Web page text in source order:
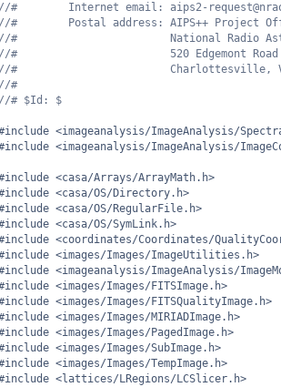
//#        Internet email: aips2-
//#        Postal address: AIPS++ Project
//#                        National Radio
//#                        520 Edgemont Road
//#                        Charlottesville, VA
//#
//# $Id: $
<imageanalysis/ImageAnalysis/
<imageanalysis/ImageAnalysis/
<casa/Arrays/ArrayMath.h>
<casa/OS/Directory.h>
<casa/OS/RegularFile.h>
<casa/OS/SymLink.h>
<coordinates/Coordinates/
<images/Images/ImageUtilities.h>
<imageanalysis/ImageAnalysis/
<images/Images/FITSImage.h>
<images/Images/FITSQualityImage.h>
<images/Images/MIRIADImage.h>
<images/Images/PagedImage.h>
<images/Images/SubImage.h>
<images/Images/TempImage.h>
<lattices/LRegions/LCSlicer.h>